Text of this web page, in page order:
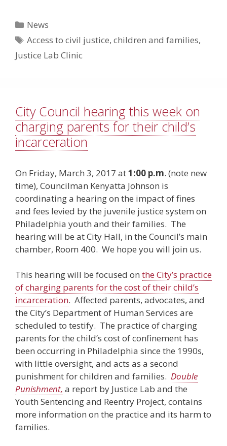
Categories
News
Tags
Access to civil justice,children and families,
Justice Lab Clinic
City Council hearing this week on
charging parents for their child’s
incarceration
On Friday, March 3, 2017 at1:00 p.m. (note new
time), Councilman Kenyatta Johnson is
coordinating a hearing on the impact of fines
and fees levied by the juvenile justice system on
Philadelphia youth and their families. The
hearing will be at City Hall, in the Council’s main
chamber, Room 400. We hope you will join us.
This hearing will be focused on the City’s practice
of charging parents for the cost of their child’s
incarceration. Affected parents, advocates, and
the City’s Department of Human Services are
scheduled to testify. The practice of charging
parents for the child’s cost of confinement has
been occurring in Philadelphia since the 1990s,
with little oversight, and acts as a second
punishment for children and families. Double
Punishment, a report by Justice Lab and the
Youth Sentencing and Reentry Project, contains
more information on the practice and its harm to
families.